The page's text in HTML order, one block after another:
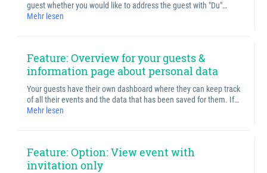
guest whether you would like to address the guest with "Du"…
Mehr lesen
Feature: Overview for your guests &
information page about personal data
Your guests have their own dashboard where they can keep track
of all their events and the data that has been saved for them. If…
Mehr lesen
Feature: Option: View event with
invitation only